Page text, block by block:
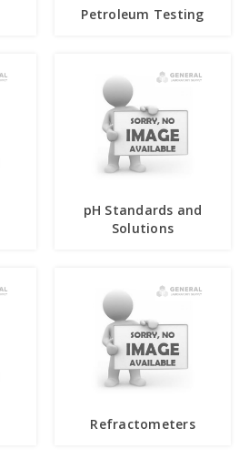
Petroleum Testing
pH Standards and
Solutions
Refractometers